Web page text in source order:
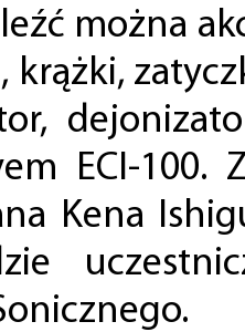
można
krążki,
ECI-100.
Kena